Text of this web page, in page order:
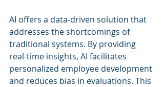
AI offers a data-driven solution that
addresses the shortcomings of
traditional systems. By providing
real-time insights, AI facilitates
personalized employee development
and reduces bias in evaluations. This